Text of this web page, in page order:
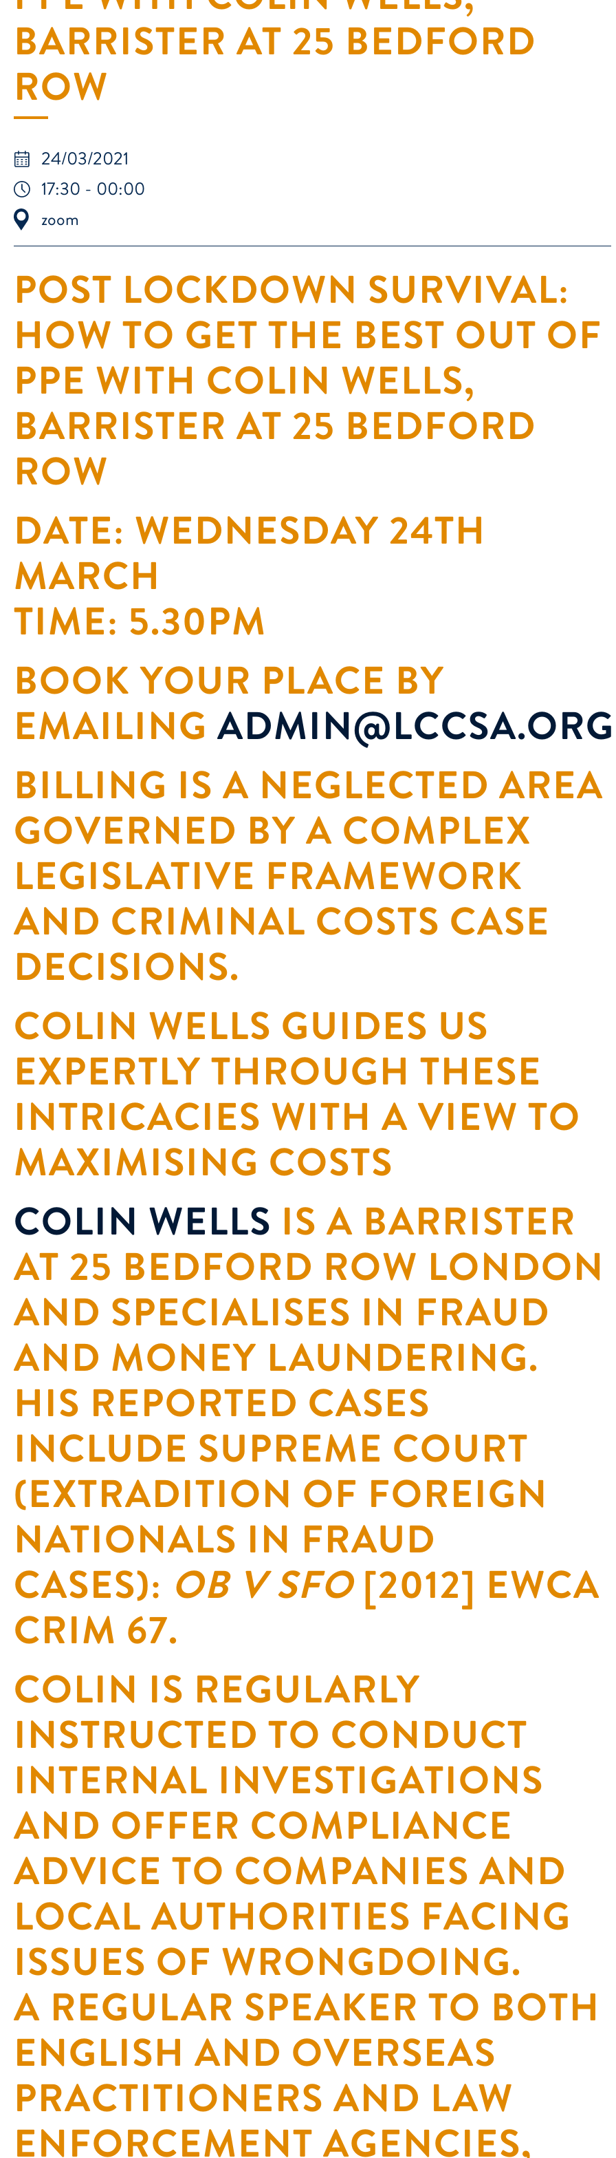
BARRISTER AT 25 BEDFORD
ROW
24/03/2021
17:30 - 00:00
zoom
POST LOCKDOWN SURVIVAL:
HOW TO GET THE BEST OUT OF
PPE WITH COLIN WELLS,
BARRISTER AT 25 BEDFORD
ROW
DATE: WEDNESDAY 24TH
MARCH
TIME: 5.30PM
BOOK YOUR PLACE BY
EMAILING
BILLING IS A NEGLECTED AREA
GOVERNED BY A COMPLEX
LEGISLATIVE FRAMEWORK
AND CRIMINAL COSTS CASE
DECISIONS.
COLIN WELLS GUIDES US
EXPERTLY THROUGH THESE
INTRICACIES WITH A VIEW TO
MAXIMISING COSTS
COLIN WELLS IS A BARRISTER
AT 25 BEDFORD ROW LONDON
AND SPECIALISES IN FRAUD
AND MONEY LAUNDERING.
HIS REPORTED CASES
INCLUDE SUPREME COURT
(EXTRADITION OF FOREIGN
NATIONALS IN FRAUD
CASES): OB V SFO [2012] EWCA
CRIM 67.
COLIN IS REGULARLY
INSTRUCTED TO CONDUCT
INTERNAL INVESTIGATIONS
AND OFFER COMPLIANCE
ADVICE TO COMPANIES AND
LOCAL AUTHORITIES FACING
ISSUES OF WRONGDOING.
A REGULAR SPEAKER TO BOTH
ENGLISH AND OVERSEAS
PRACTITIONERS AND LAW
ENFORCEMENT AGENCIES,